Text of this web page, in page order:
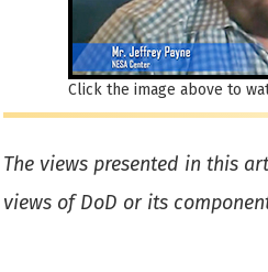
Click the image above to
The views presented in this
views of DoD or its